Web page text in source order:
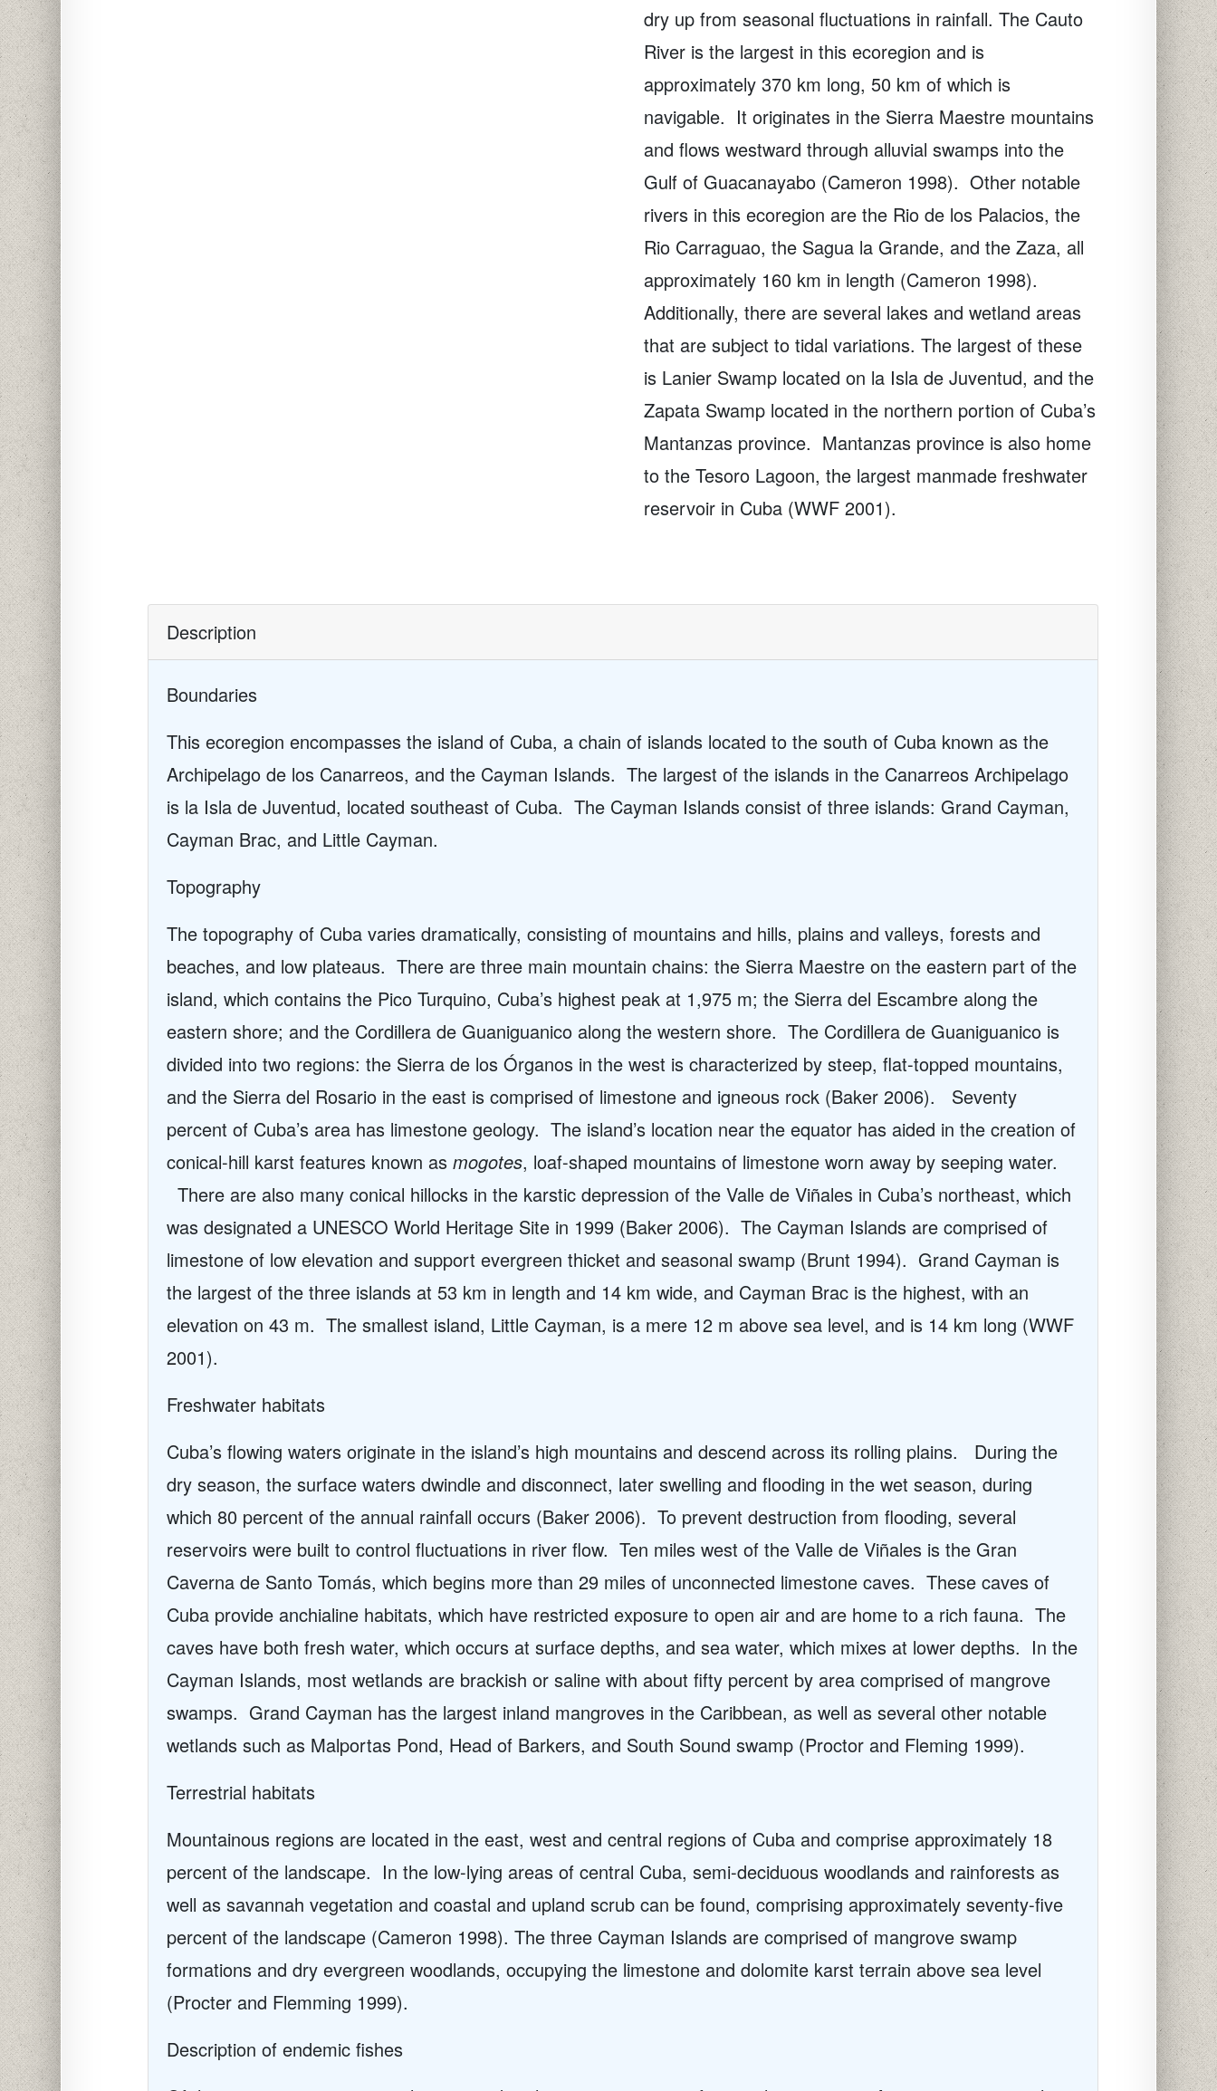
dry up from seasonal fluctuations in rainfall. The Cauto
River is the largest in this ecoregion and is
approximately 370 km long, 50 km of which is
navigable. It originates in the Sierra Maestre mountains
and flows westward through alluvial swamps into the
Gulf of Guacanayabo (Cameron 1998). Other notable
rivers in this ecoregion are the Rio de los Palacios, the
Rio Carraguao, the Sagua la Grande, and the Zaza, all
approximately 160 km in length (Cameron 1998).
Additionally, there are several lakes and wetland areas
that are subject to tidal variations. The largest of these
is Lanier Swamp located on la Isla de Juventud, and the
Zapata Swamp located in the northern portion of Cuba’s
Mantanzas province. Mantanzas province is also home
to the Tesoro Lagoon, the largest manmade freshwater
reservoir in Cuba (WWF 2001).
Description
Boundaries
This ecoregion encompasses the island of Cuba, a chain of islands located to the south of Cuba known as the
Archipelago de los Canarreos, and the Cayman Islands. The largest of the islands in the Canarreos Archipelago
is la Isla de Juventud, located southeast of Cuba. The Cayman Islands consist of three islands: Grand Cayman,
Cayman Brac, and Little Cayman.
Topography
The topography of Cuba varies dramatically, consisting of mountains and hills, plains and valleys, forests and
beaches, and low plateaus. There are three main mountain chains: the Sierra Maestre on the eastern part of the
island, which contains the Pico Turquino, Cuba’s highest peak at 1,975 m; the Sierra del Escambre along the
eastern shore; and the Cordillera de Guaniguanico along the western shore. The Cordillera de Guaniguanico is
divided into two regions: the Sierra de los Órganos in the west is characterized by steep, flat-topped mountains,
and the Sierra del Rosario in the east is comprised of limestone and igneous rock (Baker 2006).
Seventy
percent of Cuba’s area has limestone geology. The island’s location near the equator has aided in the creation of
conical-hill karst features known asmogotes, loaf-shaped mountains of limestone worn away by seeping water.
There are also many conical hillocks in the karstic depression of the Valle de Viñales in Cuba’s northeast, which
was designated a UNESCO World Heritage Site in 1999 (Baker 2006). The Cayman Islands are comprised of
limestone of low elevation and support evergreen thicket and seasonal swamp (Brunt 1994). Grand Cayman is
the largest of the three islands at 53 km in length and 14 km wide, and Cayman Brac is the highest, with an
elevation on 43 m. The smallest island, Little Cayman, is a mere 12 m above sea level, and is 14 km long (WWF
2001).
Freshwater habitats
Cuba’s flowing waters originate in the island’s high mountains and descend across its rolling plains.
During the
dry season, the surface waters dwindle and disconnect, later swelling and flooding in the wet season, during
which 80 percent of the annual rainfall occurs (Baker 2006). To prevent destruction from flooding, several
reservoirs were built to control fluctuations in river flow. Ten miles west of the Valle deViñales is the Gran
Caverna de Santo Tomás, which begins more than 29 miles of unconnected limestone caves. These caves of
Cuba provide anchialine habitats, which have restricted exposure to open air and are home to a rich fauna. The
caves have both fresh water, which occurs at surface depths, and sea water, which mixes at lower depths. In the
Cayman Islands, most wetlands are brackish or saline with about fifty percent by area comprised of mangrove
swamps. Grand Cayman has the largest inland mangroves in the Caribbean, as well as several other notable
wetlands such as Malportas Pond, Head of Barkers, and South Sound swamp (Proctor and Fleming 1999).
Terrestrial habitats
Mountainous regions are located in the east, west and central regions of Cuba and comprise approximately 18
percent of the landscape. In the low-lying areas of central Cuba, semi-deciduous woodlands and rainforests as
well as savannah vegetation and coastal and upland scrub can be found, comprising approximately seventy-five
percent of the landscape (Cameron 1998). The three Cayman Islands are comprised of mangrove swamp
formations and dry evergreen woodlands, occupying the limestone and dolomite karst terrain above sea level
(Procter and Flemming 1999).
Description of endemic fishes